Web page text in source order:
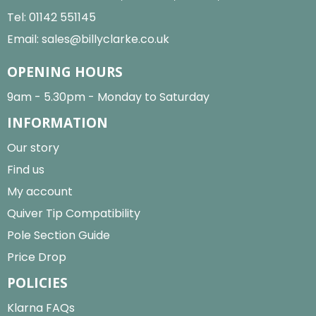
Tel: 01142 551145
Email: sales@billyclarke.co.uk
OPENING HOURS
9am - 5.30pm - Monday to Saturday
INFORMATION
Our story
Find us
My account
Quiver Tip Compatibility
Pole Section Guide
Price Drop
POLICIES
Klarna FAQs